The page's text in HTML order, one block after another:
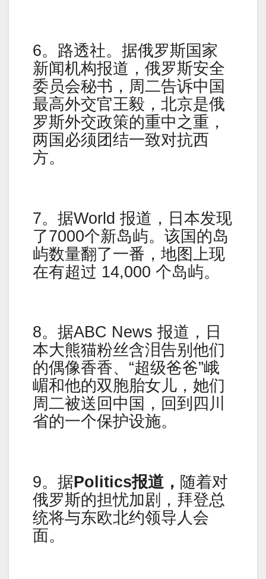
6。路透社。据俄罗斯国家
新闻机构报道，俄罗斯安全
委员会秘书，周二告诉中国
最高外交官王毅，北京是俄
罗斯外交政策的重中之重，
两国必须团结一致对抗西
方。
7。据World 报道，日本发现
了7000个新岛屿。该国的岛
屿数量翻了一番，地图上现
在有超过 14,000 个岛屿。
8。据ABC News 报道，日
本大熊猫粉丝含泪告别他们
的偶像香香、“超级爸爸”峨
嵋和他的双胞胎女儿，她们
周二被送回中国，回到四川
省的一个保护设施。
9。据Politics报道， 随着对
俄罗斯的担忧加剧，拜登总
统将与东欧北约领导人会
面。